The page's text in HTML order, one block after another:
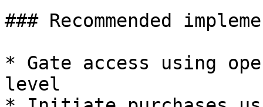
### Recommended
* Gate access using
level